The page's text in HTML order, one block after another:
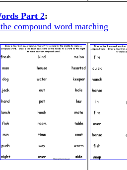
Part 2:
compound word matching